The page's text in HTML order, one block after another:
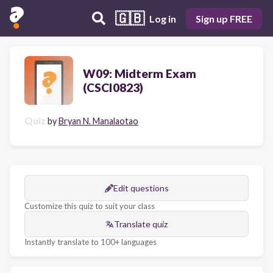
🇬🇧 Log in Sign up FREE
W09: Midterm Exam
(CSCI0823)
Quiz byBryan N. Manalaotao
Edit questions
Customize this quiz to suit your class
Translate quiz
Instantly translate to 100+ languages